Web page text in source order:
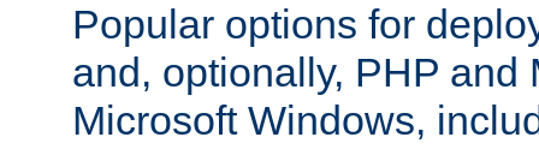
Popular options for
and, optionally, PHP and
Microsoft Windows,